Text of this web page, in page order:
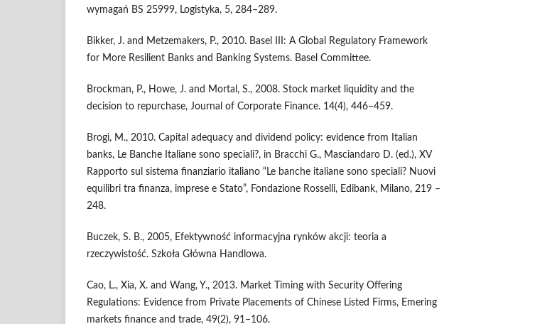
wymagań BS 25999, Logistyka, 5, 284–289.
Bikker, J. and Metzemakers, P., 2010. Basel III: A Global Regulatory Framework
for More Resilient Banks and Banking Systems. Basel Committee.
Brockman, P., Howe, J. and Mortal, S., 2008. Stock market liquidity and the
decision to repurchase, Journal of Corporate Finance. 14(4), 446–459.
Brogi, M., 2010. Capital adequacy and dividend policy: evidence from Italian
banks, Le Banche Italiane sono speciali?, in Bracchi G., Masciandaro D. (ed.), XV
Rapporto sul sistema finanziario italiano “Le banche italiane sono speciali? Nuovi
equilibri tra finanza, imprese e Stato”, Fondazione Rosselli, Edibank, Milano, 219 –
248.
Buczek, S. B., 2005, Efektywność informacyjna rynków akcji: teoria a
rzeczywistość. Szkoła Główna Handlowa.
Cao, L., Xia, X. and Wang, Y., 2013. Market Timing with Security Offering
Regulations: Evidence from Private Placements of Chinese Listed Firms, Emering
markets finance and trade, 49(2), 91–106.